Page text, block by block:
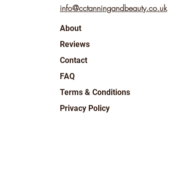
info@cctanningandbeauty.co.uk
About
Reviews
Contact
FAQ
Terms & Conditions
Privacy Policy